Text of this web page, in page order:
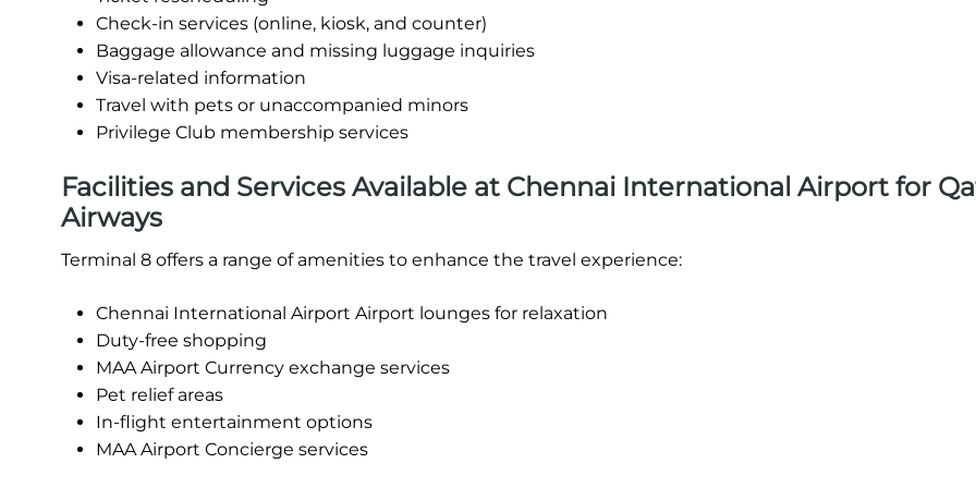
Check-in services (online, kiosk, and counter)
Baggage allowance and missing luggage inquiries
Visa-related information
Travel with pets or unaccompanied minors
Privilege Club membership services
Facilities and Services Available at Chennai International Airport for
Airways
Terminal 8 offers a range of amenities to enhance the travel experience:
Chennai International Airport Airport lounges for relaxation
Duty-free shopping
MAA Airport Currency exchange services
Pet relief areas
In-flight entertainment options
MAA Airport Concierge services